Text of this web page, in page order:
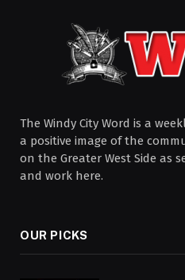
The Windy City Word is a
a positive image of the
on the Greater West Side as
and work here.
OUR PICKS